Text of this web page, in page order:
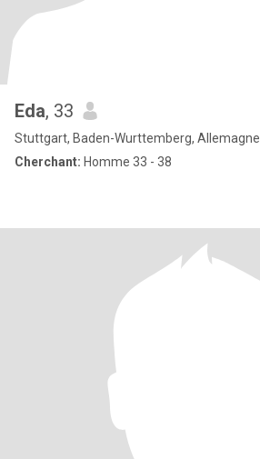
Eda, 33
Stuttgart, Baden-Wurttemberg, Allemagne
Cherchant: Homme 33 - 38